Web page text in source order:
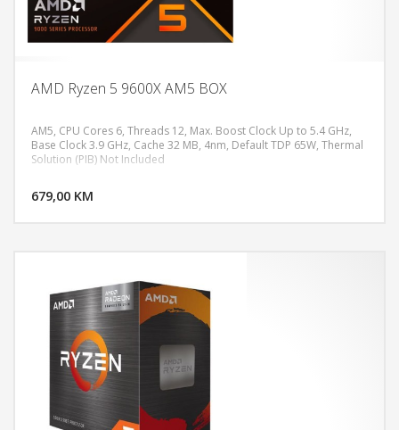
AMD Ryzen 5 9600X AM5 BOX
AM5, CPU Cores 6, Threads 12, Max. Boost Clock Up to 5.4 GHz,
Base Clock 3.9 GHz, Cache 32 MB, 4nm, Default TDP 65W, Thermal
Solution (PIB) Not Included
679,00 KM